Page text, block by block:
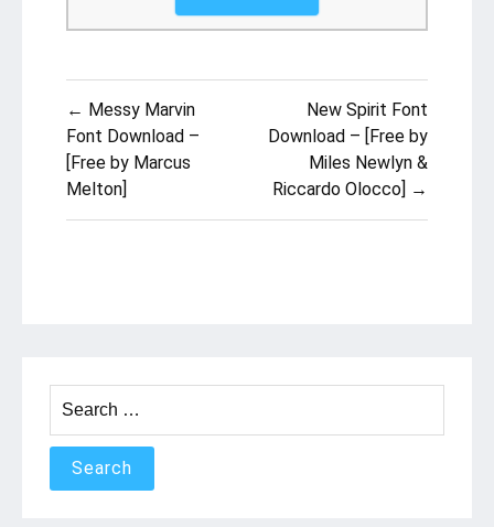
Post
navigation
← Messy Marvin
Font Download –
[Free by Marcus
Melton]
New Spirit Font
Download – [Free by
Miles Newlyn &
Riccardo Olocco] →
for: